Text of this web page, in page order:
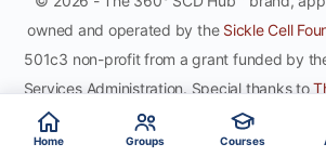
owned and operated by the Sickle Cell
501c3 non-profit from a grant funded by
Services Administration. Special thanks to
Network
, gamifying the sport of healthy
co-development and hosting the
Home Groups Courses